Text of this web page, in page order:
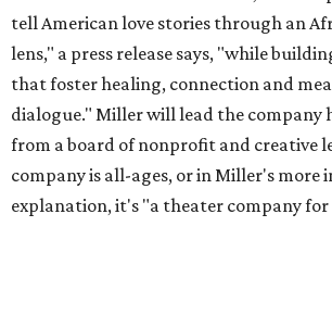
tell American love stories through an
lens," a press release says, "while
that foster healing, connection and
dialogue." Miller will lead the company
from a board of nonprofit and creative
company is all-ages, or in Miller's more
explanation, it's "a theater company